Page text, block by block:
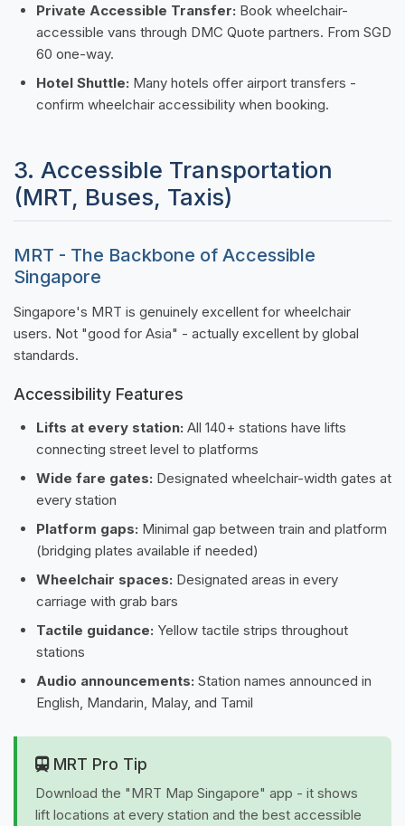
Private Accessible Transfer: Book wheelchair-
accessible vans through DMC Quote partners. From SGD
60 one-way.
Hotel Shuttle: Many hotels offer airport transfers -
confirm wheelchair accessibility when booking.
3. Accessible Transportation
(MRT, Buses, Taxis)
MRT - The Backbone of Accessible
Singapore
Singapore's MRT is genuinely excellent for wheelchair
users. Not "good for Asia" - actually excellent by global
standards.
Accessibility Features
Lifts at every station: All 140+ stations have lifts
connecting street level to platforms
Wide fare gates: Designated wheelchair-width gates at
every station
Platform gaps: Minimal gap between train and platform
(bridging plates available if needed)
Wheelchair spaces: Designated areas in every
carriage with grab bars
Tactile guidance: Yellow tactile strips throughout
stations
Audio announcements: Station names announced in
English, Mandarin, Malay, and Tamil
MRT Pro Tip
Download the "MRT Map Singapore" app - it shows
lift locations at every station and the best accessible